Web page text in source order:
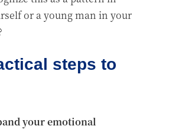
or a young man in your
steps to
your emotional